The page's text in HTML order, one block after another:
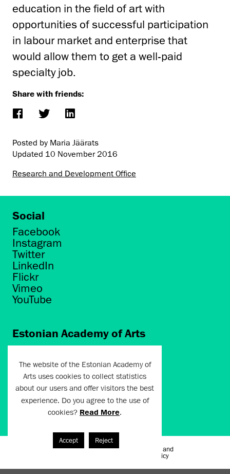
education in the field of art with
opportunities of successful participation
in labour market and enterprise that
would allow them to get a well-paid
specialty job.
Share with friends:
Posted by Maria Jäärats
Updated 10 November 2016
Research and Development Office
Social
Facebook
Instagram
Twitter
LinkedIn
Flickr
Vimeo
YouTube
Estonian Academy of Arts
Tallinn 10412
artun@artun.ee
+372 6267301
Join Newsletter!
Terms of Use and
Privacy Policy
The website of the Estonian Academy of
Arts uses cookies to collect statistics
about our users and offer visitors the best
experience. Do you agree to the use of
cookies? Read More.
Accept Reject